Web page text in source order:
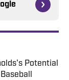
Potential